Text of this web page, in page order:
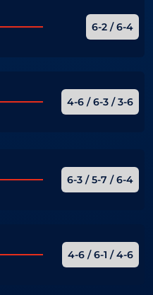
6-2 / 6-4
4-6 / 6-3 / 3-6
6-3 / 5-7 / 6-4
4-6 / 6-1 / 4-6